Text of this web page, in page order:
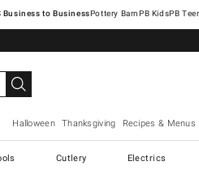
Pottery Barn
Halloween Thanksgiving Recipes & Menus
Cutlery Electrics